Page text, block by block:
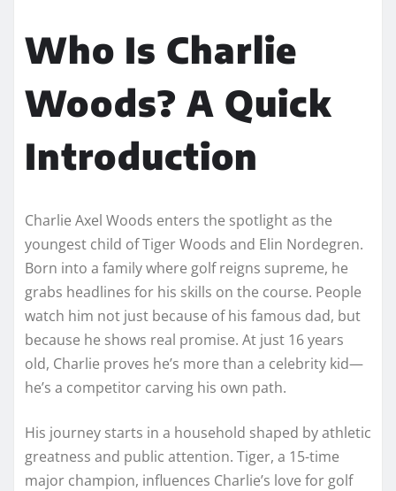
Who Is Charlie
Woods? A Quick
Introduction
Charlie Axel Woods enters the spotlight as the
youngest child of Tiger Woods and Elin Nordegren.
Born into a family where golf reigns supreme, he
grabs headlines for his skills on the course. People
watch him not just because of his famous dad, but
because he shows real promise. At just 16 years
old, Charlie proves he’s more than a celebrity kid—
he’s a competitor carving his own path.
His journey starts in a household shaped by athletic
greatness and public attention. Tiger, a 15-time
major champion, influences Charlie’s love for golf